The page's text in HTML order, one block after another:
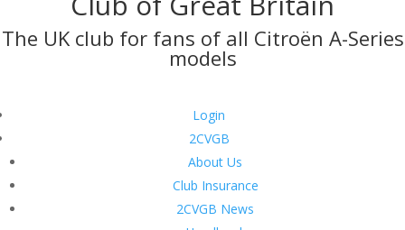
The UK club for fans of all Citroën A-Series
models
Login
2CVGB
About Us
Club Insurance
2CVGB News